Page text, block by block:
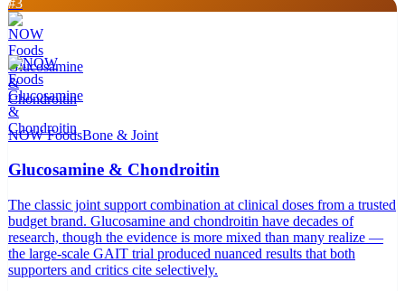
NOW FoodsBone & Joint
Glucosamine & Chondroitin
The classic joint support combination at clinical doses from a trusted
budget brand. Glucosamine and chondroitin have decades of
research, though the evidence is more mixed than many realize —
the large-scale GAIT trial produced nuanced results that both
supporters and critics cite selectively.